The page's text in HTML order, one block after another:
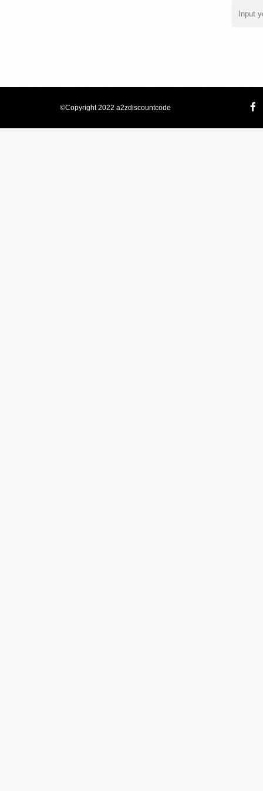
©Copyright 2022 a2zdiscountcode